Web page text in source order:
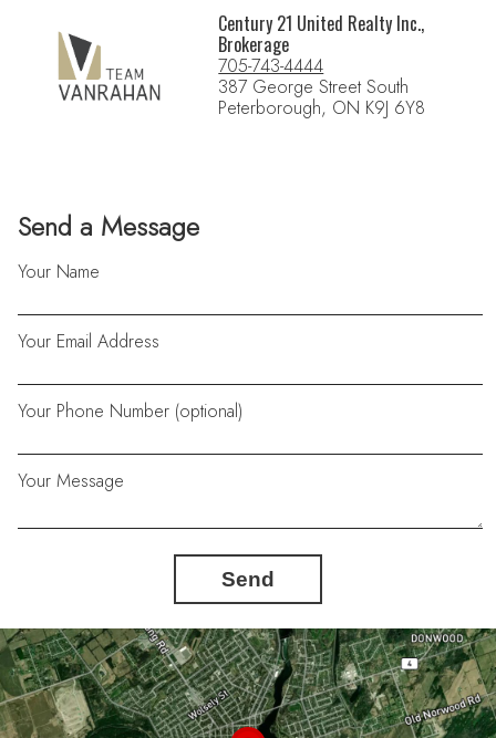
Send a Message
Your Name
Your Email Address
Your Phone Number (optional)
Your Message
Send
Century 21 United Realty Inc.,
Brokerage
705-743-4444
387 George Street South
Peterborough, ON K9J 6Y8